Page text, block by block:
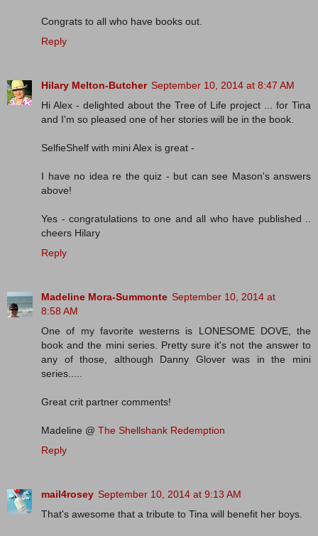
Congrats to all who have books out.
Reply
Hilary Melton-Butcher September 10, 2014 at 8:47 AM
Hi Alex - delighted about the Tree of Life project ... for Tina
and I'm so pleased one of her stories will be in the book.
SelfieShelf with mini Alex is great -
I have no idea re the quiz - but can see Mason's answers
above!
Yes - congratulations to one and all who have published ..
cheers Hilary
Reply
Madeline Mora-Summonte September 10, 2014 at
8:58 AM
One of my favorite westerns is LONESOME DOVE, the
book and the mini series. Pretty sure it's not the answer to
any of those, although Danny Glover was in the mini
series.....
Great crit partner comments!
Madeline @ The Shellshank Redemption
Reply
mail4rosey September 10, 2014 at 9:13 AM
That's awesome that a tribute to Tina will benefit her boys.